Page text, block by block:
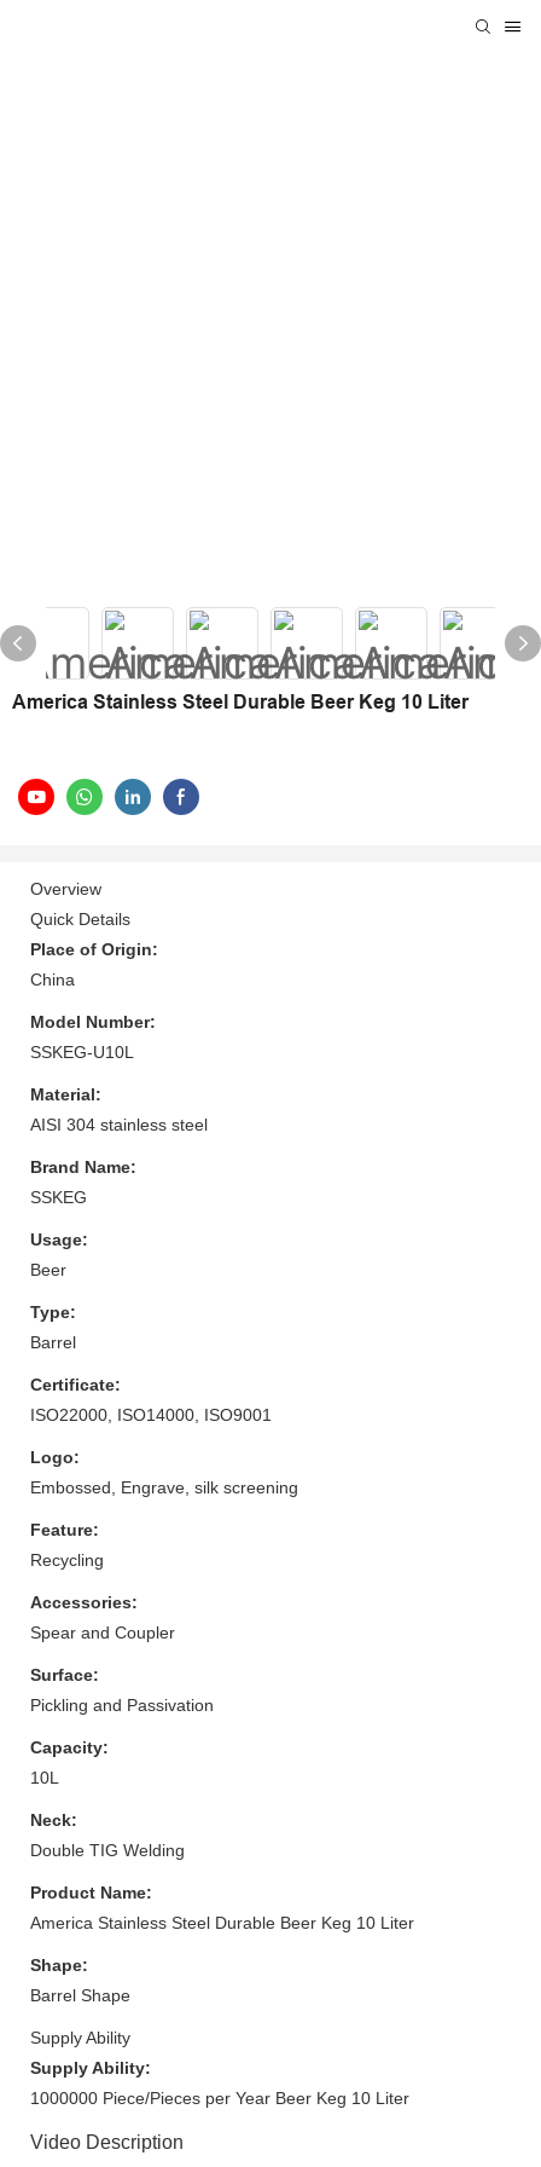
America Stainless Steel Durable Beer Keg 10 Liter
Overview
Quick Details
Place of Origin:
China
Model Number:
SSKEG-U10L
Material:
AISI 304 stainless steel
Brand Name:
SSKEG
Usage:
Beer
Type:
Barrel
Certificate:
ISO22000, ISO14000, ISO9001
Logo:
Embossed, Engrave, silk screening
Feature:
Recycling
Accessories:
Spear and Coupler
Surface:
Pickling and Passivation
Capacity:
10L
Neck:
Double TIG Welding
Product Name:
America Stainless Steel Durable Beer Keg 10 Liter
Shape:
Barrel Shape
Supply Ability
Supply Ability:
1000000 Piece/Pieces per Year Beer Keg 10 Liter
Video Description